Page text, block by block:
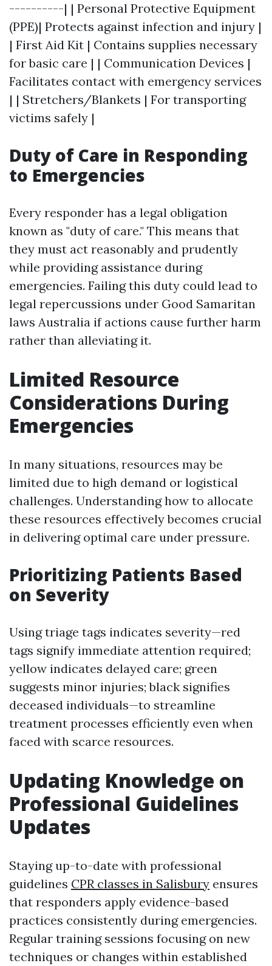
----------| | Personal Protective Equipment
(PPE)| Protects against infection and injury |
| First Aid Kit | Contains supplies necessary
for basic care | | Communication Devices |
Facilitates contact with emergency services
| | Stretchers/Blankets | For transporting
victims safely |
Duty of Care in Responding
to Emergencies
Every responder has a legal obligation
known as "duty of care." This means that
they must act reasonably and prudently
while providing assistance during
emergencies. Failing this duty could lead to
legal repercussions under Good Samaritan
laws Australia if actions cause further harm
rather than alleviating it.
Limited Resource
Considerations During
Emergencies
In many situations, resources may be
limited due to high demand or logistical
challenges. Understanding how to allocate
these resources effectively becomes crucial
in delivering optimal care under pressure.
Prioritizing Patients Based
on Severity
Using triage tags indicates severity—red
tags signify immediate attention required;
yellow indicates delayed care; green
suggests minor injuries; black signifies
deceased individuals—to streamline
treatment processes efficiently even when
faced with scarce resources.
Updating Knowledge on
Professional Guidelines
Updates
Staying up-to-date with professional
guidelines CPR classes in Salisbury ensures
that responders apply evidence-based
practices consistently during emergencies.
Regular training sessions focusing on new
techniques or changes within established